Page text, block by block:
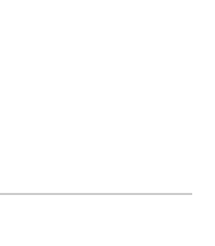
in Requirements